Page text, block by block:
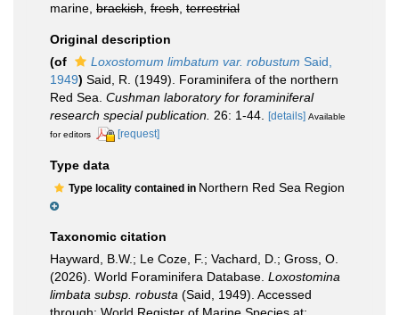
marine, brackish fresh terrestrial
Original description
(of
Loxostomum limbatum var. robustum Said,
1949) Said, R. (1949). Foraminifera of the northern
Red Sea. Cushman laboratory for foraminiferal
research special publication. 26: 1-44. [details] Available
for editors
[request]
Type data
Type locality contained in Northern Red Sea Region
Taxonomic citation
Hayward, B.W.; Le Coze, F.; Vachard, D.; Gross, O.
(2026). World Foraminifera Database. Loxostomina
limbata subsp. robusta (Said, 1949). Accessed